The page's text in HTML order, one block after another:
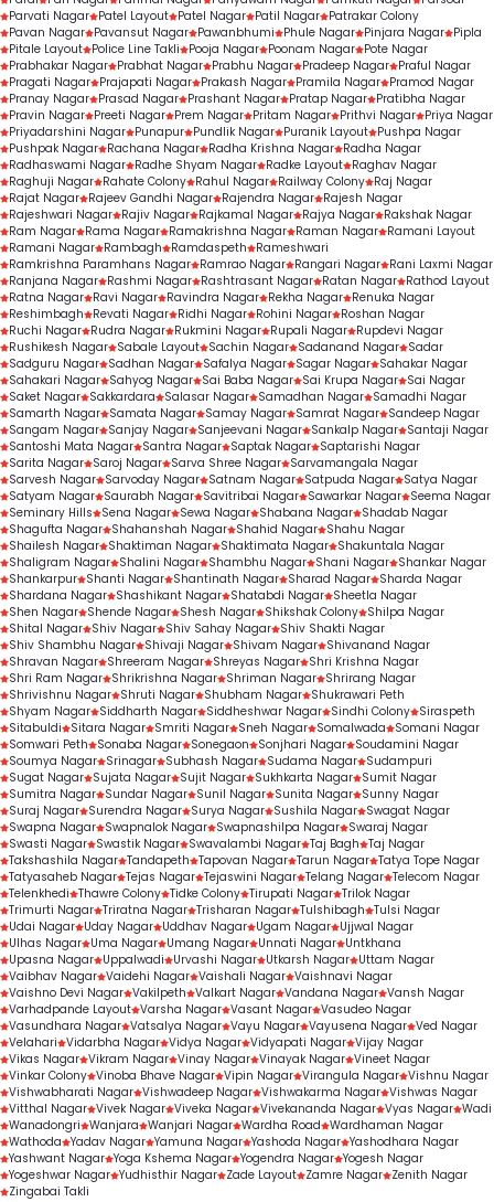
Parvati Nagar Patel Layout Patel Nagar Patil Nagar Patrakar Colony
Pavan Nagar Pavansut Nagar Pawanbhumi Phule Nagar Pinjara Nagar Pipla
Pitale Layout Police Line Takli Pooja Nagar Poonam Nagar Pote Nagar
Prabhakar Nagar Prabhat Nagar Prabhu Nagar Pradeep Nagar Praful Nagar
Pragati Nagar Prajapati Nagar Prakash Nagar Pramila Nagar Pramod Nagar
Pranay Nagar Prasad Nagar Prashant Nagar Pratap Nagar Pratibha Nagar
Pravin Nagar Preeti Nagar Prem Nagar Pritam Nagar Prithvi Nagar Priya Nagar
Priyadarshini Nagar Punapur Pundlik Nagar Puranik Layout Pushpa Nagar
Pushpak Nagar Rachana Nagar Radha Krishna Nagar Radha Nagar
Radhaswami Nagar Radhe Shyam Nagar Radke Layout Raghav Nagar
Raghuji Nagar Rahate Colony Rahul Nagar Railway Colony Raj Nagar
Rajat Nagar Rajeev Gandhi Nagar Rajendra Nagar Rajesh Nagar
Rajeshwari Nagar Rajiv Nagar Rajkamal Nagar Rajya Nagar Rakshak Nagar
Ram Nagar Rama Nagar Ramakrishna Nagar Raman Nagar Ramani Layout
Ramani Nagar Rambagh Ramdaspeth
Rameshwari
Ramkrishna Paramhans Nagar Ramrao Nagar Rangari Nagar Rani Laxmi Nagar
Ranjana Nagar Rashmi Nagar Rashtrasant Nagar Ratan Nagar Rathod Layout
Ratna Nagar Ravi Nagar Ravindra Nagar Rekha Nagar Renuka Nagar
Reshimbagh
Revati Nagar Ridhi Nagar Rohini Nagar Roshan Nagar
Ruchi Nagar Rudra Nagar Rukmini Nagar Rupali Nagar Rupdevi Nagar
Rushikesh Nagar Sabale Layout Sachin Nagar Sadanand Nagar Sadar
Sadguru Nagar Sadhan Nagar Safalya Nagar Sagar Nagar Sahakar Nagar
Sahakari Nagar Sahyog Nagar Sai Baba Nagar Sai Krupa Nagar Sai Nagar
Saket Nagar Sakkardara Salasar Nagar Samadhan Nagar Samadhi Nagar
Samarth Nagar Samata Nagar Samay Nagar Samrat Nagar Sandeep Nagar
Sangam Nagar Sanjay Nagar Sanjeevani Nagar Sankalp Nagar Santaji Nagar
Santoshi Mata Nagar Santra Nagar Saptak Nagar Saptarishi Nagar
Sarita Nagar Saroj Nagar Sarva Shree Nagar Sarvamangala Nagar
Sarvesh Nagar Sarvoday Nagar Satnam Nagar Satpuda Nagar Satya Nagar
Satyam Nagar Saurabh Nagar Savitribai Nagar Sawarkar Nagar Seema Nagar
Seminary Hills
Sena Nagar Sewa Nagar Shabana Nagar Shadab Nagar
Shagufta Nagar Shahanshah Nagar Shahid Nagar Shahu Nagar
Shailesh Nagar Shaktiman Nagar Shaktimata Nagar Shakuntala Nagar
Shaligram Nagar Shalini Nagar Shambhu Nagar Shani Nagar Shankar Nagar
Shankarpur Shanti Nagar Shantinath Nagar Sharad Nagar Sharda Nagar
Shardana Nagar Shashikant Nagar Shatabdi Nagar Sheetla Nagar
Shen Nagar Shende Nagar Shesh Nagar Shikshak Colony Shilpa Nagar
Shital Nagar Shiv Nagar Shiv Sahay Nagar Shiv Shakti Nagar
Shiv Shambhu Nagar Shivaji Nagar Shivam Nagar Shivanand Nagar
Shravan Nagar Shreeram Nagar Shreyas Nagar Shri Krishna Nagar
Shri Ram Nagar Shrikrishna Nagar Shriman Nagar Shrirang Nagar
Shrivishnu Nagar Shruti Nagar Shubham Nagar Shukrawari Peth
Shyam Nagar Siddharth Nagar Siddheshwar Nagar Sindhi Colony Siraspeth
Sitabuldi
Sitara Nagar Smriti Nagar Sneh Nagar Somalwada
Somani Nagar
Somwari Peth
Sonaba Nagar Sonegaon Sonjhari Nagar Soudamini Nagar
Soumya Nagar Srinagar Subhash Nagar Sudama Nagar Sudampuri
Sugat Nagar Sujata Nagar Sujit Nagar Sukhkarta Nagar Sumit Nagar
Sumitra Nagar Sundar Nagar Sunil Nagar Sunita Nagar Sunny Nagar
Suraj Nagar Surendra Nagar Surya Nagar Sushila Nagar Swagat Nagar
Swapna Nagar Swapnalok Nagar Swapnashilpa Nagar Swaraj Nagar
Swasti Nagar Swastik Nagar Swavalambi Nagar Taj Bagh Taj Nagar
Takshashila Nagar Tandapeth Tapovan Nagar Tarun Nagar Tatya Tope Nagar
Tatyasaheb Nagar Tejas Nagar Tejaswini Nagar Telang Nagar Telecom Nagar
Telenkhedi Thawre Colony Tidke Colony Tirupati Nagar Trilok Nagar
Trimurti Nagar Triratna Nagar Trisharan Nagar Tulshibagh Tulsi Nagar
Udai Nagar Uday Nagar Uddhav Nagar Ugam Nagar Ujjwal Nagar
Ulhas Nagar Uma Nagar Umang Nagar Unnati Nagar Untkhana
Upasna Nagar Uppalwadi Urvashi Nagar Utkarsh Nagar Uttam Nagar
Vaibhav Nagar Vaidehi Nagar Vaishali Nagar Vaishnavi Nagar
Vaishno Devi Nagar Vakilpeth Valkart Nagar Vandana Nagar Vansh Nagar
Varhadpande Layout Varsha Nagar Vasant Nagar Vasudeo Nagar
Vasundhara Nagar Vatsalya Nagar Vayu Nagar Vayusena Nagar Ved Nagar
Velahari Vidarbha Nagar Vidya Nagar Vidyapati Nagar Vijay Nagar
Vikas Nagar Vikram Nagar Vinay Nagar Vinayak Nagar Vineet Nagar
Vinkar Colony Vinoba Bhave Nagar Vipin Nagar Virangula Nagar Vishnu Nagar
Vishwabharati Nagar Vishwadeep Nagar Vishwakarma Nagar Vishwas Nagar
Vitthal Nagar Vivek Nagar Viveka Nagar Vivekananda Nagar Vyas Nagar Wadi
Wanadongri Wanjara Wanjari Nagar Wardha Road Wardhaman Nagar
Wathoda Yadav Nagar Yamuna Nagar Yashoda Nagar Yashodhara Nagar
Yashwant Nagar Yoga Kshema Nagar Yogendra Nagar Yogesh Nagar
Yogeshwar Nagar Yudhisthir Nagar Zade Layout Zamre Nagar Zenith Nagar
Zingabai Takli